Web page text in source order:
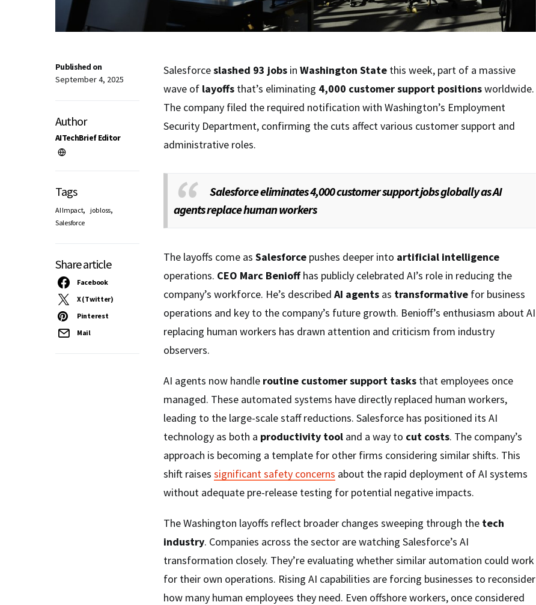
Published on
September 4, 2025
Author
AITechBrief Editor
Tags
AI Impact, job loss,
Salesforce
Share article
Facebook
X (Twitter)
Pinterest
Mail
Salesforceslashed 93 jobs in Washington State this week, part of a massive
wave of layoffs that’s eliminating 4,000 customer support positionsworldwide.
The company filed the required notification with Washington’s Employment
Security Department, confirming the cuts affect various customer support and
administrative roles.
Salesforce eliminates 4,000 customer support jobs globally as AI
agents replace human workers
The layoffs come as Salesforce pushes deeper into artificial intelligence
operations. CEO Marc Benioffhas publicly celebrated AI’s role in reducing the
company’s workforce. He’s described AI agents as transformative for business
operations and key to the company’s future growth. Benioff’s enthusiasm about AI
replacing human workers has drawn attention and criticism from industry
observers.
AI agents now handle routine customer support tasks that employees once
managed. These automated systems have directly replaced human workers,
leading to the large-scale staff reductions. Salesforce has positioned its AI
technology as both a productivity tool and a way to cut costs. The company’s
approach is becoming a template for other firms considering similar shifts. This
shift raises significant safety concerns about the rapid deployment of AI systems
without adequate pre-release testing for potential negative impacts.
The Washington layoffs reflect broader changes sweeping through the tech
industry. Companies across the sector are watching Salesforce’s AI
transformation closely. They’re evaluating whether similar automation could work
for their own operations. Rising AI capabilities are forcing businesses to reconsider
how many human employees they need. Even offshore workers, once considered